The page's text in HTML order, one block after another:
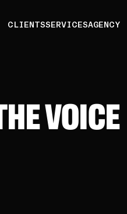
CLIENTSSERVICESAGENCY
VOICE